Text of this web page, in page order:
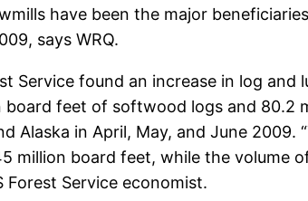
have been the major
says WRQ.
Service found an increase in log
board feet of softwood logs and
Alaska in April, May, and June
million board feet, while the volume
Forest Service economist.